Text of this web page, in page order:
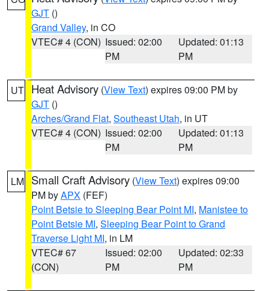
GJT ()
Grand Valley, in CO
VTEC# 4 (CON) Issued: 02:00
PM
Updated: 01:13
PM
UT Heat Advisory (View Text) expires 09:00 PM by
GJT ()
Arches/Grand Flat, Southeast Utah, in UT
VTEC# 4 (CON) Issued: 02:00
PM
Updated: 01:13
PM
LM Small Craft Advisory (View Text) expires 09:00
PM byAPX (FEF)
Point Betsie to Sleeping Bear Point MI, Manistee to
Point Betsie MI, Sleeping Bear Point to Grand
Traverse Light MI, in LM
VTEC# 67
(CON)
Issued: 02:00
PM
Updated: 02:33
PM